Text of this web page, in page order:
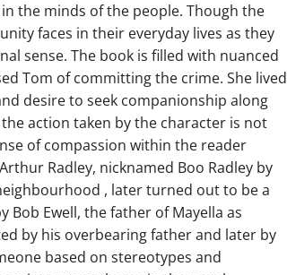
the minds of the people. Though the
faces in their everyday lives as they
sense. The book is filled with nuanced
Tom of committing the crime. She lived
desire to seek companionship along
action taken by the character is not
of compassion within the reader
Radley, nicknamed Boo Radley by
, later turned out to be a
Bob Ewell, the father of Mayella as
by his overbearing father and later by
based on stereotypes and